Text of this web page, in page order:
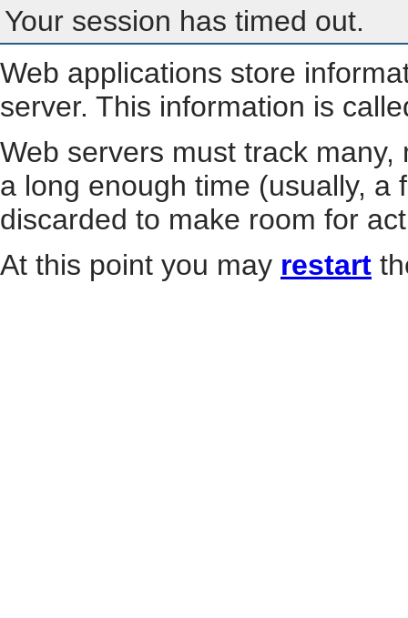
Your session has timed out.
Web applications store
server. This information is
Web servers must track
a long enough time (usually, a
discarded to make room for
At this point you may restart